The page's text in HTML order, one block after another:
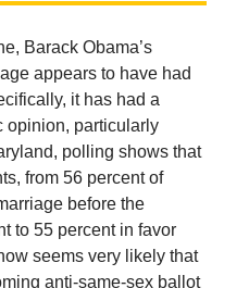
Barack Obama’s
appears to have had
it has had a
opinion, particularly
polling shows that
from 56 percent of
before the
to 55 percent in favor
seems very likely that
anti-same-sex ballot